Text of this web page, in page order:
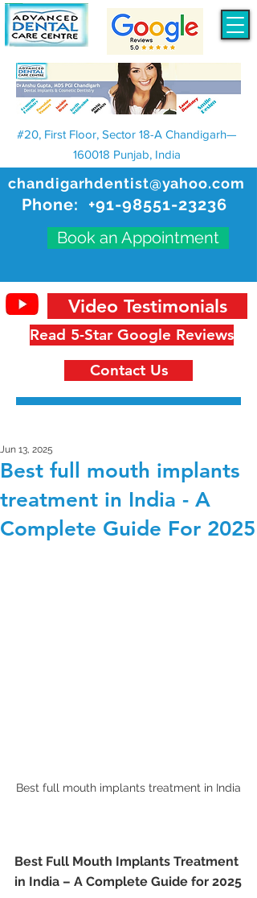
chandigarhdentist@yahoo.com
Phone: +91-98551-23236
Book an Appointment
#20, First Floor, Sector 18-A Chandigarh—
160018 Punjab, India
Read 5-Star Google Reviews
Video Testimonials
Contact Us
Best full mouth implants
treatment in India - A
Complete Guide For 2025
Jun 13, 2025
Best full mouth implants treatment in India
Best Full Mouth Implants Treatment
in India – A Complete Guide for 2025